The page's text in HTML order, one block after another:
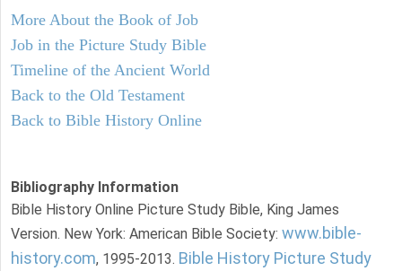
More About the Book of Job
Job in the Picture Study Bible
Timeline of the Ancient World
Back to the Old Testament
Back to Bible History Online
Bibliography Information
Bible History Online Picture Study Bible, King James
Version. New York: American Bible Society: www.bible-
history.com, 1995-2013. Bible History Picture Study